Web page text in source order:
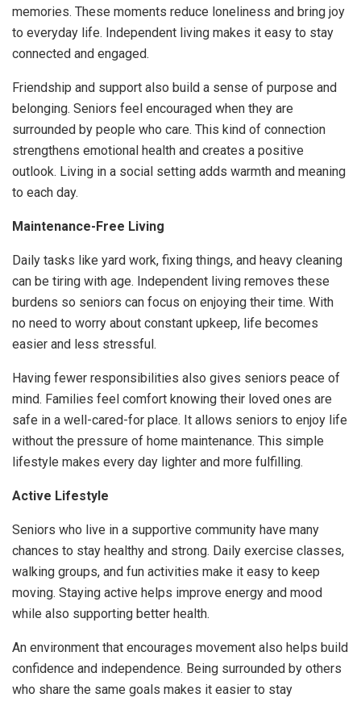
memories. These moments reduce loneliness and bring joy
to everyday life. Independent living makes it easy to stay
connected and engaged.
Friendship and support also build a sense of purpose and
belonging. Seniors feel encouraged when they are
surrounded by people who care. This kind of connection
strengthens emotional health and creates a positive
outlook. Living in a social setting adds warmth and meaning
to each day.
Maintenance-Free Living
Daily tasks like yard work, fixing things, and heavy cleaning
can be tiring with age. Independent living removes these
burdens so seniors can focus on enjoying their time. With
no need to worry about constant upkeep, life becomes
easier and less stressful.
Having fewer responsibilities also gives seniors peace of
mind. Families feel comfort knowing their loved ones are
safe in a well-cared-for place. It allows seniors to enjoy life
without the pressure of home maintenance. This simple
lifestyle makes every day lighter and more fulfilling.
Active Lifestyle
Seniors who live in a supportive community have many
chances to stay healthy and strong. Daily exercise classes,
walking groups, and fun activities make it easy to keep
moving. Staying active helps improve energy and mood
while also supporting better health.
An environment that encourages movement also helps build
confidence and independence. Being surrounded by others
who share the same goals makes it easier to stay